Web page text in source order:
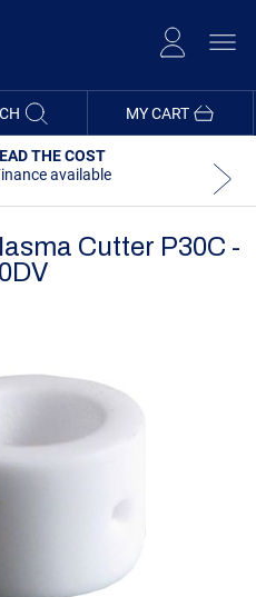
MY CART
THE COST
available
Cutter P30C -